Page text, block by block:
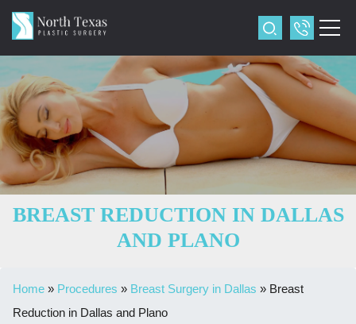
BREAST REDUCTION IN DALLAS
AND PLANO
Home » Procedures » Breast Surgery in Dallas » Breast
Reduction in Dallas and Plano